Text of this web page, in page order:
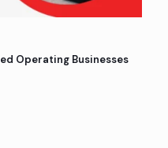
Operating Businesses